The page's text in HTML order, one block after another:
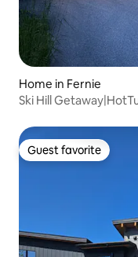
Home in Fernie
Ski Hill
Guest favorite
Guest favorite